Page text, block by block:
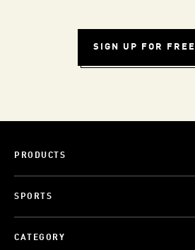
SIGN UP FOR FREE
PRODUCTS
SPORTS
CATEGORY